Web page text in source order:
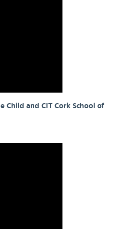
Child and CIT Cork School of